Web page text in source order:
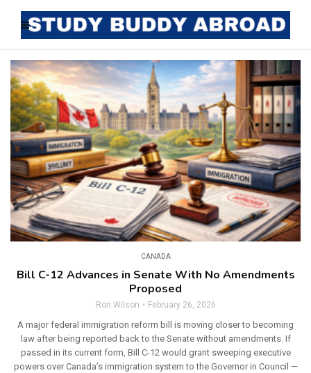
CANADA
Bill C-12 Advances in Senate With No Amendments
Proposed
Ron Wilson February 26, 2026
A major federal immigration reform bill is moving closer to becoming
law after being reported back to the Senate without amendments. If
passed in its current form, Bill C-12 would grant sweeping executive
powers over Canada’s immigration system to the Governor in Council —